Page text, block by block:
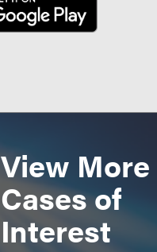
View More
Cases of
Interest